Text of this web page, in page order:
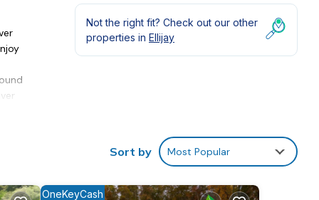
Not the right fit? Check out our other
properties in Ellijay
Sort by Most Popular
OneKeyCash